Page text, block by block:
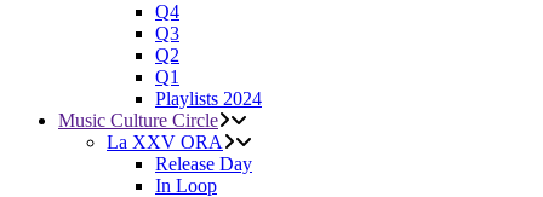
Q4
Q3
Q2
Q1
Playlists 2024
Music Culture Circle
La XXV ORA
Release Day
In Loop